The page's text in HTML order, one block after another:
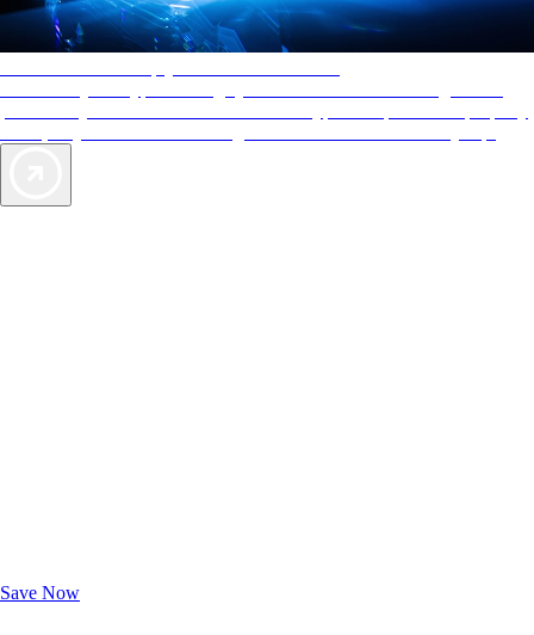
Save Now